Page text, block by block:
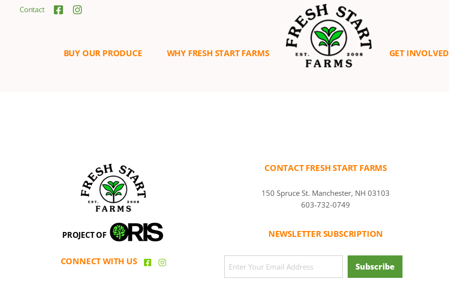
Contact
BUY OUR PRODUCE WHY FRESH START FARMS GET INVOLVED
PROJECT OF
CONNECT WITH US
CONTACT FRESH START FARMS
150 Spruce St. Manchester, NH 03103
603-732-0749
NEWSLETTER SUBSCRIPTION
Subscribe